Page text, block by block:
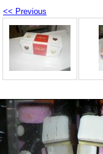
<< Previous